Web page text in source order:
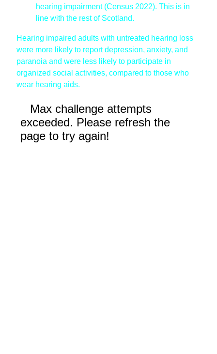
hearing impairment (Census 2022). This is in
line with the rest of Scotland.
Hearing impaired adults with untreated hearing loss
were more likely to report depression, anxiety, and
paranoia and were less likely to participate in
organized social activities, compared to those who
wear hearing aids.